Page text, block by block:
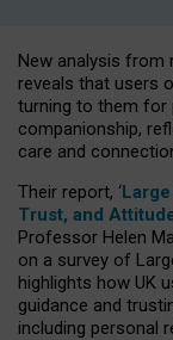
New analysis from
reveals that users
turning to them for
companionship,
care and
Their report, ‘
Trust, and
Professor Helen
on a survey of
highlights how UK
guidance and
including personal